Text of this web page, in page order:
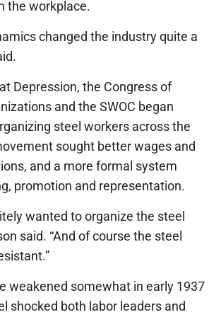
the workplace.
changed the industry quite a
Depression, the Congress of
and the SWOC began
steel workers across the
sought better wages and
and a more formal system
promotion and representation.
wanted to organize the steel
said. “And of course the steel
weakened somewhat in early 1937
shocked both labor leaders and